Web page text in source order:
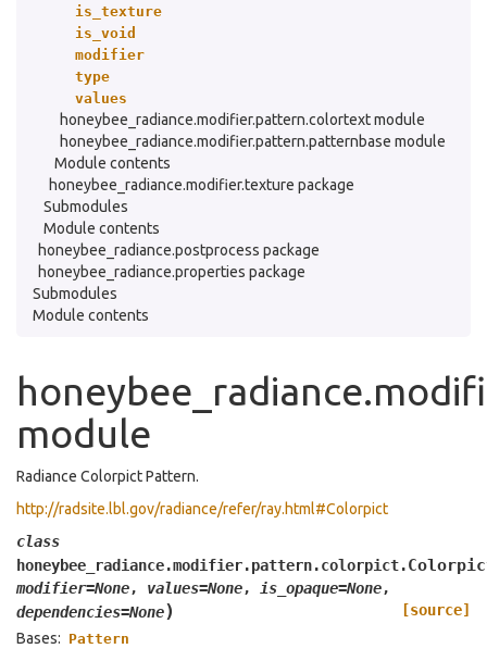
is_texture
is_void
modifier
type
values
honeybee_radiance.modifier.pattern.colortext module
honeybee_radiance.modifier.pattern.patternbase module
Module contents
honeybee_radiance.modifier.texture package
Submodules
Module contents
honeybee_radiance.postprocess package
honeybee_radiance.properties package
Submodules
Module contents
module
Radiance Colorpict Pattern.
http://radsite.lbl.gov/radiance/refer/ray.html#Colorpict
class
honeybee_radiance.modifier.pattern.colorpict.
modifier=None, values=None, is_opaque=None,
dependencies=None)
[source]
Bases: Pattern